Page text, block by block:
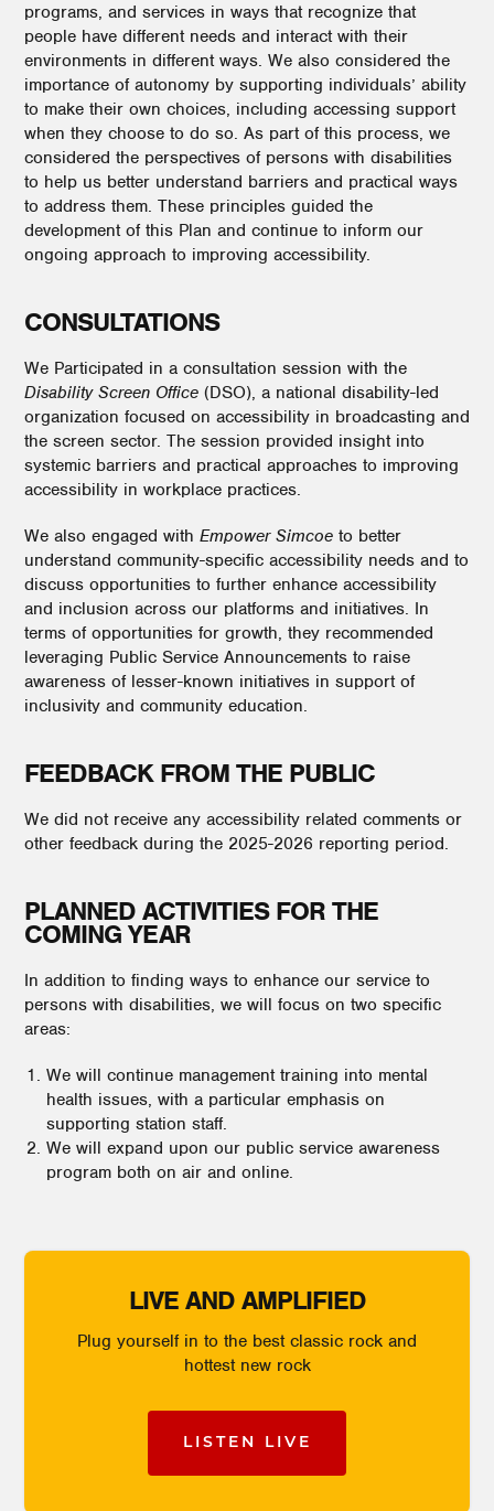
programs, and services in ways that recognize that
people have different needs and interact with their
environments in different ways. We also considered the
importance of autonomy by supporting individuals’ ability
to make their own choices, including accessing support
when they choose to do so. As part of this process, we
considered the perspectives of persons with disabilities
to help us better understand barriers and practical ways
to address them. These principles guided the
development of this Plan and continue to inform our
ongoing approach to improving accessibility.
CONSULTATIONS
We Participated in a consultation session with the
Disability Screen Office (DSO), a national disability-led
organization focused on accessibility in broadcasting and
the screen sector. The session provided insight into
systemic barriers and practical approaches to improving
accessibility in workplace practices.
We also engaged with Empower Simcoe to better
understand community-specific accessibility needs and to
discuss opportunities to further enhance accessibility
and inclusion across our platforms and initiatives. In
terms of opportunities for growth, they recommended
leveraging Public Service Announcements to raise
awareness of lesser-known initiatives in support of
inclusivity and community education.
FEEDBACK FROM THE PUBLIC
We did not receive any accessibility related comments or
other feedback during the 2025-2026 reporting period.
PLANNED ACTIVITIES FOR THE
COMING YEAR
In addition to finding ways to enhance our service to
persons with disabilities, we will focus on two specific
areas:
We will continue management training into mental
health issues, with a particular emphasis on
supporting station staff.
We will expand upon our public service awareness
program both on air and online.
LIVE AND AMPLIFIED
Plug yourself in to the best classic rock and
hottest new rock
LISTEN LIVE